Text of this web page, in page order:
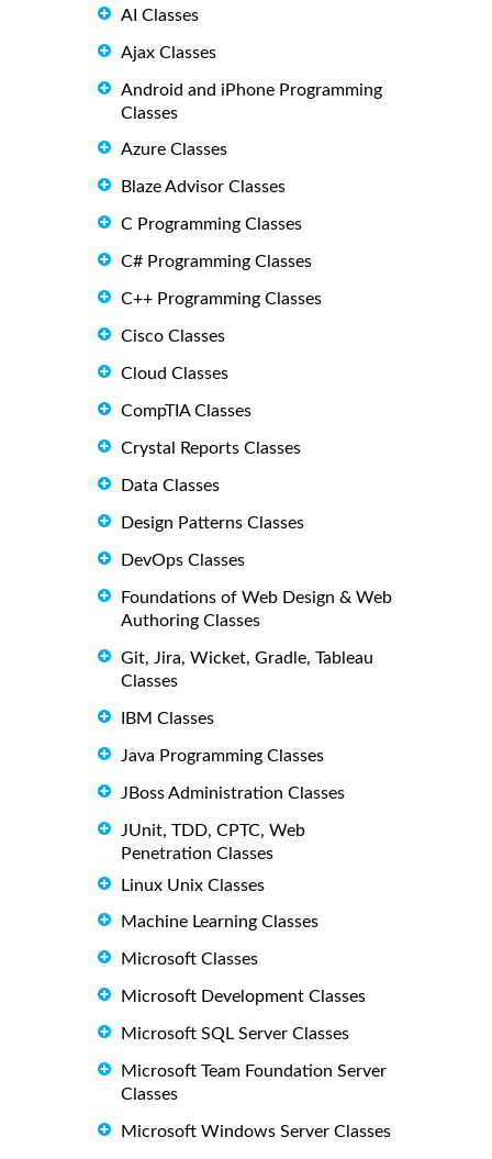
AI Classes
Ajax Classes
Android and iPhone Programming
Classes
Azure Classes
Blaze Advisor Classes
C Programming Classes
C# Programming Classes
C++ Programming Classes
Cisco Classes
Cloud Classes
CompTIA Classes
Crystal Reports Classes
Data Classes
Design Patterns Classes
DevOps Classes
Foundations of Web Design & Web
Authoring Classes
Git, Jira, Wicket, Gradle, Tableau
Classes
IBM Classes
Java Programming Classes
JBoss Administration Classes
JUnit, TDD, CPTC, Web
Penetration Classes
Linux Unix Classes
Machine Learning Classes
Microsoft Classes
Microsoft Development Classes
Microsoft SQL Server Classes
Microsoft Team Foundation Server
Classes
Microsoft Windows Server Classes